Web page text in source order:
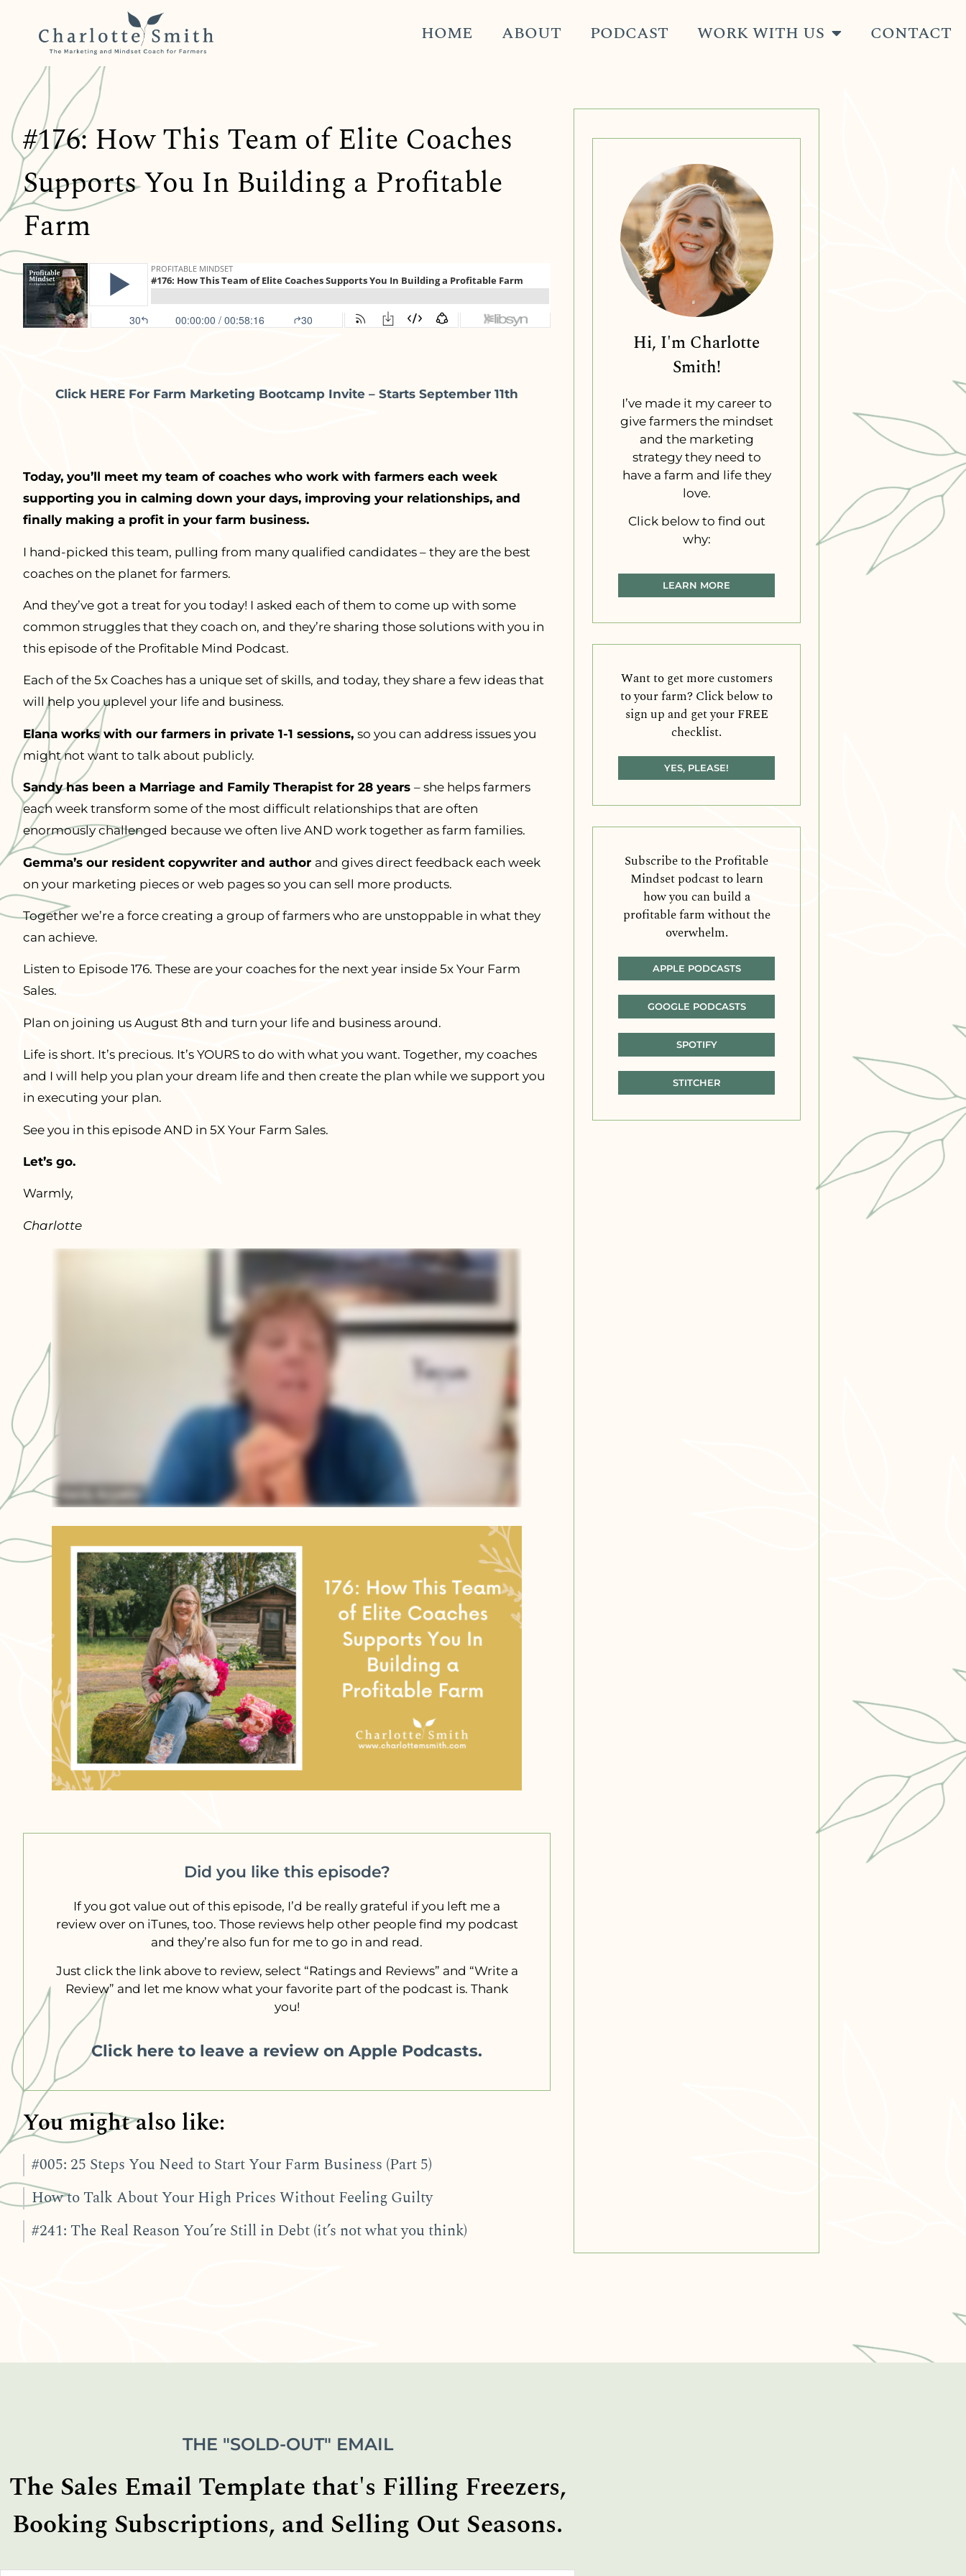
HOME ABOUT PODCAST WORK WITH US CONTACT
#176: How This Team of Elite Coaches
Supports You In Building a Profitable
Farm
Click HERE For Farm Marketing Bootcamp Invite – Starts September 11th
Today, you’ll meet my team of coaches who work with farmers each week
supporting you in calming down your days, improving your relationships, and
finally making a profit in your farm business.
I hand-picked this team, pulling from many qualified candidates – they are the best
coaches on the planet for farmers.
And they’ve got a treat for you today! I asked each of them to come up with some
common struggles that they coach on, and they’re sharing those solutions with you in
this episode of the Profitable Mind Podcast.
Each of the 5x Coaches has a unique set of skills, and today, they share a few ideas that
will help you uplevel your life and business.
Elana works with our farmers in private 1-1 sessions, so you can address issues you
might not want to talk about publicly.
Sandy has been a Marriage and Family Therapist for 28 years – she helps farmers
each week transform some of the most difficult relationships that are often
enormously challenged because we often live AND work together as farm families.
Gemma’s our resident copywriter and author and gives direct feedback each week
on your marketing pieces or web pages so you can sell more products.
Together we’re a force creating a group of farmers who are unstoppable in what they
can achieve.
Listen to Episode 176. These are your coaches for the next year inside 5x Your Farm
Sales.
Plan on joining us August 8th and turn your life and business around.
Life is short. It’s precious. It’s YOURS to do with what you want. Together, my coaches
and I will help you plan your dream life and then create the plan while we support you
in executing your plan.
See you in this episode AND in 5X Your Farm Sales.
Let’s go.
Warmly,
Charlotte
Did you like this episode?
If you got value out of this episode, I’d be really grateful if you left me a
review over on iTunes, too. Those reviews help other people find my podcast
and they’re also fun for me to go in and read.
Just click the link above to review, select “Ratings and Reviews” and “Write a
Review” and let me know what your favorite part of the podcast is. Thank
you!
Click here to leave a review on Apple Podcasts.
You might also like:
#005: 25 Steps You Need to Start Your Farm Business (Part 5)
How to Talk About Your High Prices Without Feeling Guilty
#241: The Real Reason You’re Still in Debt (it’s not what you think)
Hi, I'm Charlotte
Smith!
I’ve made it my career to
give farmers the mindset
and the marketing
strategy they need to
have a farm and life they
love.
Click below to find out
why:
LEARN MORE
Want to get more customers
to your farm? Click below to
sign up and get your FREE
checklist.
YES, PLEASE!
Subscribe to the Profitable
Mindset podcast to learn
how you can build a
profitable farm without the
overwhelm.
APPLE PODCASTS
GOOGLE PODCASTS
SPOTIFY
STITCHER
THE "SOLD-OUT" EMAIL
The Sales Email Template that's Filling Freezers,
Booking Subscriptions, and Selling Out Seasons.